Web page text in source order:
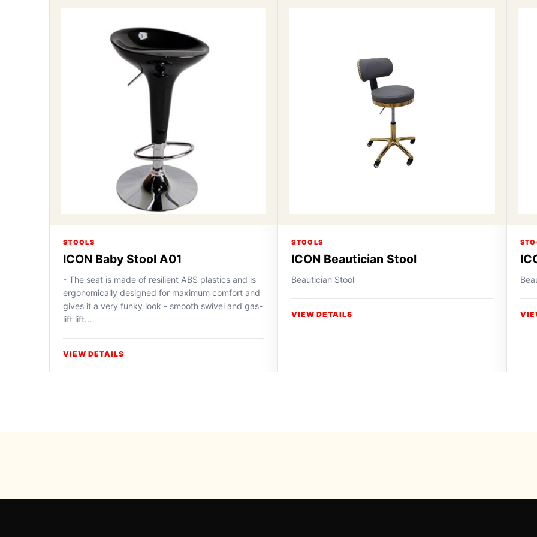
STOOLS
ICON Baby Stool A01
- The seat is made of resilient ABS plastics and is
ergonomically designed for maximum comfort and
gives it a very funky look - smooth swivel and gas-
lift lift...
VIEW DETAILS
STOOLS
ICON Beautician Stool
Beautician Stool
VIEW DETAILS